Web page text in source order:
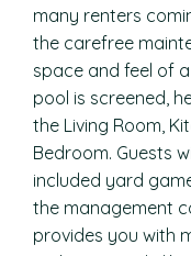
many renters
the carefree
space and feel of
pool is screened,
the Living Room,
Bedroom. Guests
included yard
the management
provides you with